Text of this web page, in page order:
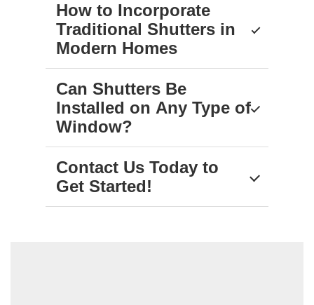
How to Incorporate
Traditional Shutters in
Modern Homes
Can Shutters Be
Installed on Any Type of
Window?
Contact Us Today to
Get Started!